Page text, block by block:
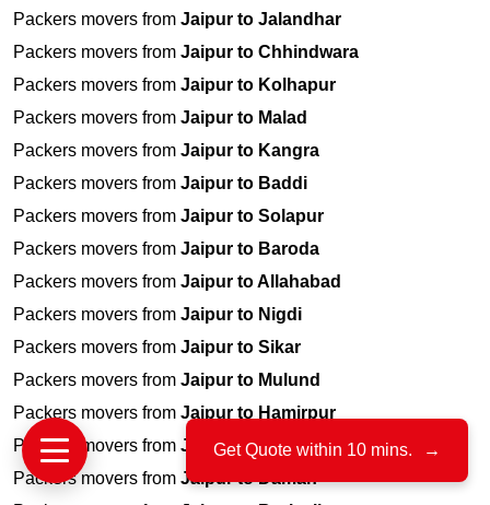
Packers movers from Jaipur to Jalandhar
Packers movers from Jaipur to Chhindwara
Packers movers from Jaipur to Kolhapur
Packers movers from Jaipur to Malad
Packers movers from Jaipur to Kangra
Packers movers from Jaipur to Baddi
Packers movers from Jaipur to Solapur
Packers movers from Jaipur to Baroda
Packers movers from Jaipur to Allahabad
Packers movers from Jaipur to Nigdi
Packers movers from Jaipur to Sikar
Packers movers from Jaipur to Mulund
Packers movers from Jaipur to Hamirpur
Packers movers from Jaipur to Jogeshwari
Packers movers from Jaipur to Daman
Get Quote within 10 mins. →